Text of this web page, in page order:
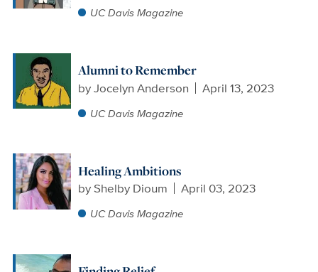
UC Davis Magazine
Alumni to Remember
byJocelyn Anderson April 13, 2023
UC Davis Magazine
Healing Ambitions
byShelby Dioum April 03, 2023
UC Davis Magazine